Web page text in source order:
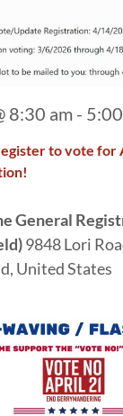
to vote for
8:30 am -
General
9848 Lori
United States